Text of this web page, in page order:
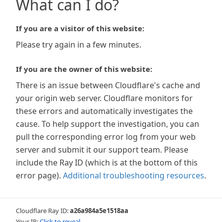
What can I do?
If you are a visitor of this website:
Please try again in a few minutes.
If you are the owner of this website:
There is an issue between Cloudflare's cache and
your origin web server. Cloudflare monitors for
these errors and automatically investigates the
cause. To help support the investigation, you can
pull the corresponding error log from your web
server and submit it our support team. Please
include the Ray ID (which is at the bottom of this
error page). Additional troubleshooting resources.
Cloudflare Ray ID:a26a984a5e1518aa